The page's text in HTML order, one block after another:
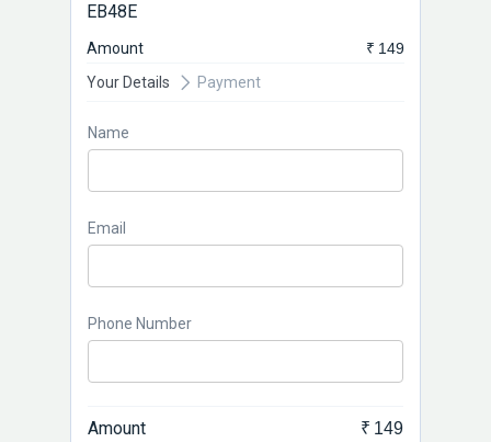
EB48E
Amount
₹ 149
Your Details
Payment
Name
Email
Phone Number
Amount ₹ 149